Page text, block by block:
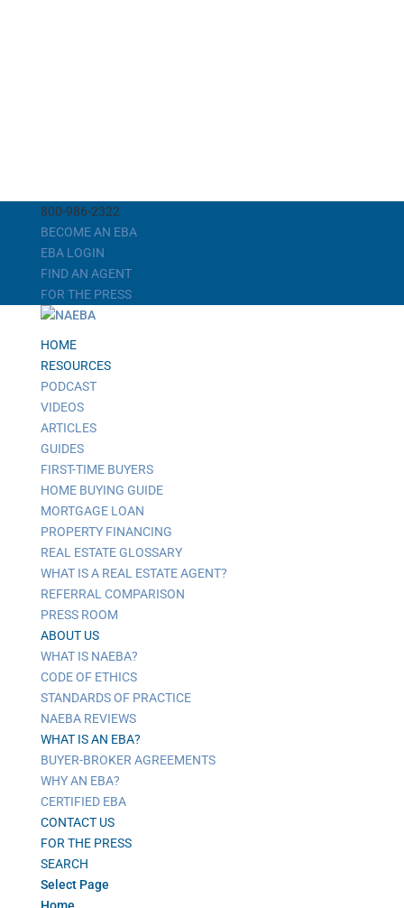
800-986-2322
BECOME AN EBA
EBA LOGIN
FIND AN AGENT
FOR THE PRESS
HOME
RESOURCES
PODCAST
VIDEOS
ARTICLES
GUIDES
FIRST-TIME BUYERS
HOME BUYING GUIDE
MORTGAGE LOAN
PROPERTY FINANCING
REAL ESTATE GLOSSARY
WHAT IS A REAL ESTATE AGENT?
REFERRAL COMPARISON
PRESS ROOM
ABOUT US
WHAT IS NAEBA?
CODE OF ETHICS
STANDARDS OF PRACTICE
NAEBA REVIEWS
WHAT IS AN EBA?
BUYER-BROKER AGREEMENTS
WHY AN EBA?
CERTIFIED EBA
CONTACT US
FOR THE PRESS
SEARCH
Select Page